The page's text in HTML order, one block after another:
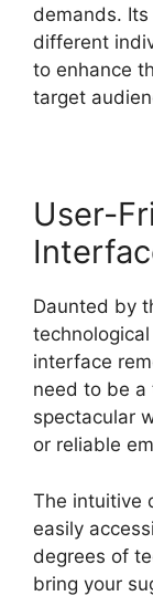
demands.
different
to enhance
target
User-
Daunted by
interface
need to be a
spectacular
or reliable
The intuitive
easily
degrees of
bring your